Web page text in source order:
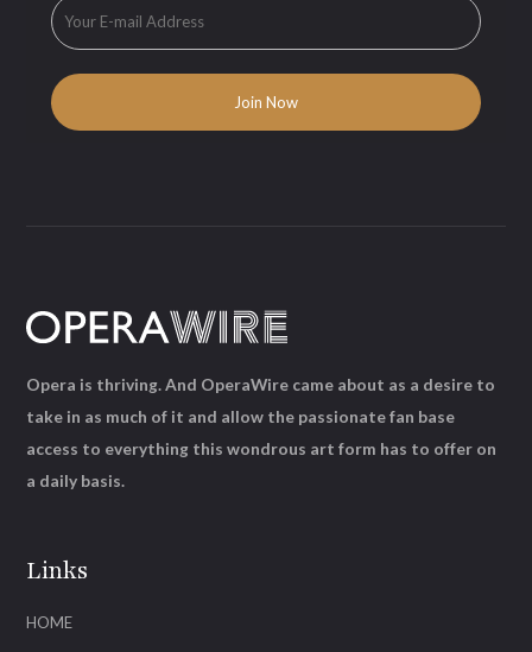
Links
HOME
Opera is thriving. And OperaWire came about as a desire to
take in as much of it and allow the passionate fan base
access to everything this wondrous art form has to offer on
a daily basis.